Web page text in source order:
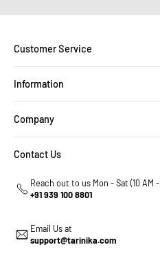
Customer Service
Information
Company
Contact Us
Reach out to us Mon - Sat (10 AM -
+91 939 100 8801
Email Us at
support@tarinika.com